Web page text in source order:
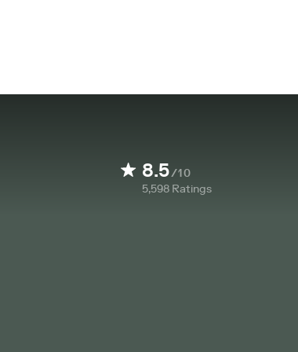
8.5/10
5,598 Ratings